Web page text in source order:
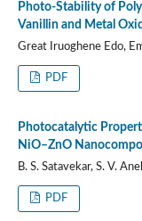
Photo-Stability of
Vanillin and Metal
Great Iruoghene Edo,
PDF
Photocatalytic
NiO–ZnO
B. S. Satavekar, S. V.
PDF